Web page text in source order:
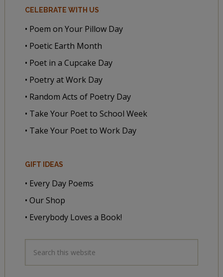
CELEBRATE WITH US
• Poem on Your Pillow Day
• Poetic Earth Month
• Poet in a Cupcake Day
• Poetry at Work Day
• Random Acts of Poetry Day
• Take Your Poet to School Week
• Take Your Poet to Work Day
GIFT IDEAS
• Every Day Poems
• Our Shop
• Everybody Loves a Book!